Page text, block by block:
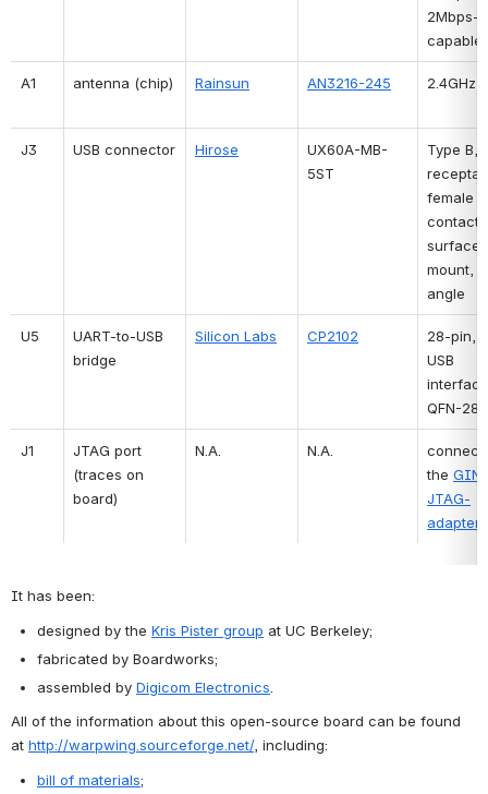
2Mbps-
capable
A1 antenna (chip) Rainsun AN3216-245 2.4GHz
J3 USB connector Hirose
UX60A-MB-
5ST
Type B,
female
surface
mount,
angle
U5
UART-to-USB
bridge
Silicon Labs CP2102
28-pin,
USB
QFN-28
J1
JTAG port
(traces on
board)
N.A. N.A.
the
JTAG-
adapter
It has been:
designed by the Kris Pister group at UC Berkeley;
fabricated by Boardworks;
assembled by Digicom Electronics
All of the information about this open-source board can be found
at http://warpwing.sourceforge.net/, including:
bill of materials;